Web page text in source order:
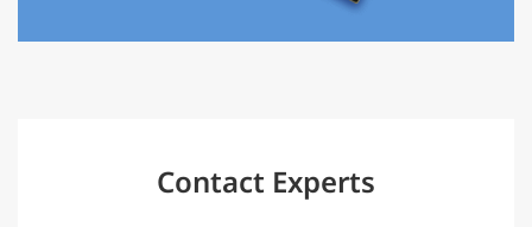
Contact Experts